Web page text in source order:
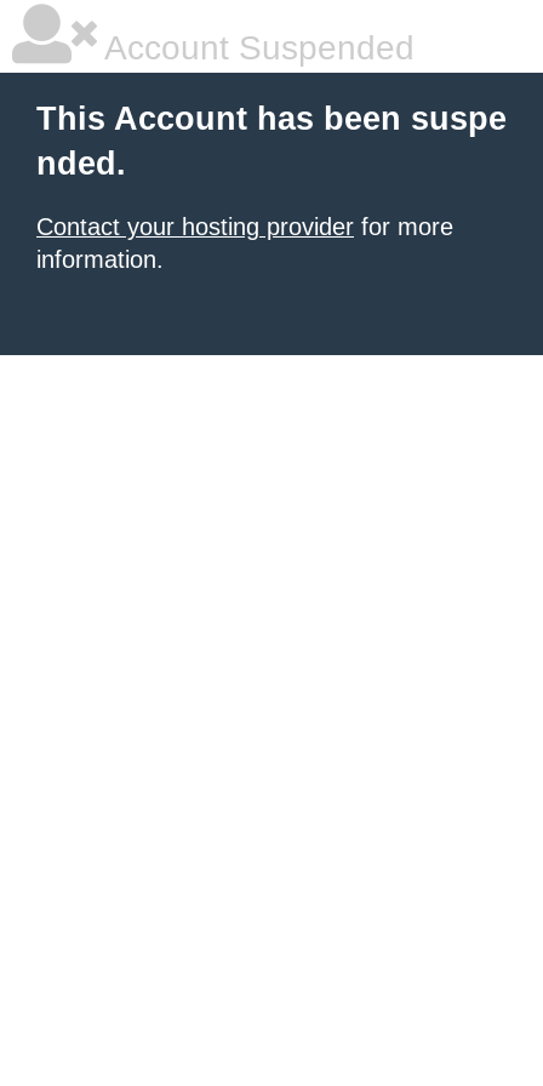
Account Suspended
This Account has been suspe
nded.
Contact your hosting provider for more
information.